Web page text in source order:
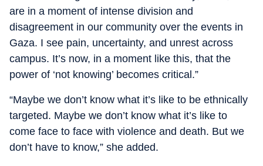
are in a moment of intense division and
disagreement in our community over the events in
Gaza. I see pain, uncertainty, and unrest across
campus. It’s now, in a moment like this, that the
power of ‘not knowing’ becomes critical.”
“Maybe we don’t know what it’s like to be ethnically
targeted. Maybe we don’t know what it’s like to
come face to face with violence and death. But we
don’t have to know,” she added.